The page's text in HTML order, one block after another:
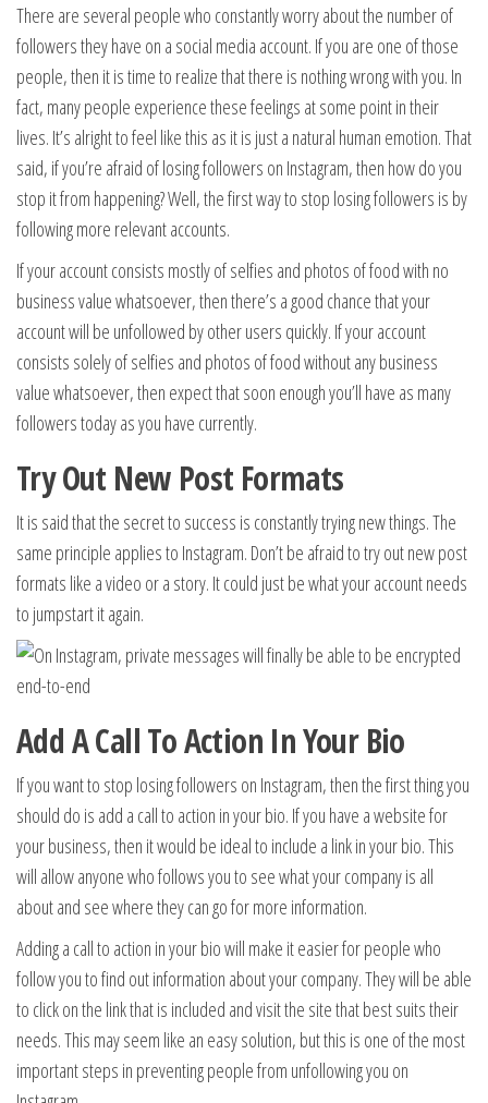
There are several people who constantly worry about the number of
followers they have on a social media account. If you are one of those
people, then it is time to realize that there is nothing wrong with you. In
fact, many people experience these feelings at some point in their
lives. It’s alright to feel like this as it is just a natural human emotion. That
said, if you’re afraid of losing followers on Instagram, then how do you
stop it from happening? Well, the first way to stop losing followers is by
following more relevant accounts.
If your account consists mostly of selfies and photos of food with no
business value whatsoever, then there’s a good chance that your
account will be unfollowed by other users quickly. If your account
consists solely of selfies and photos of food without any business
value whatsoever, then expect that soon enough you’ll have as many
followers today as you have currently.
Try Out New Post Formats
It is said that the secret to success is constantly trying new things. The
same principle applies to Instagram. Don’t be afraid to try out new post
formats like a video or a story. It could just be what your account needs
to jumpstart it again.
Add A Call To Action In Your Bio
If you want to stop losing followers on Instagram, then the first thing you
should do is add a call to action in your bio. If you have a website for
your business, then it would be ideal to include a link in your bio. This
will allow anyone who follows you to see what your company is all
about and see where they can go for more information.
Adding a call to action in your bio will make it easier for people who
follow you to find out information about your company. They will be able
to click on the link that is included and visit the site that best suits their
needs. This may seem like an easy solution, but this is one of the most
important steps in preventing people from unfollowing you on